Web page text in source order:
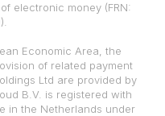
electronic money (FRN:
Economic Area, the
of related payment
Ltd are provided by
B.V. is registered with
in the Netherlands under